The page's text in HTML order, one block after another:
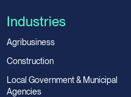
Industries
Agribusiness
Construction
Local Government & Municipal
Agencies